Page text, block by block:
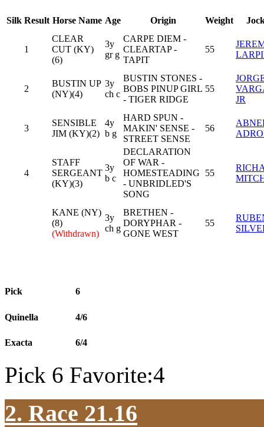
Silk Result Horse Name Age Origin Weight
1
CLEAR
CUT (KY)
(6)
3y
gr g
CARPE DIEM -
CLEARTAP -
TAPIT
55
2
BUSTIN UP
(NY)(4)
3y
ch c
BUSTIN STONES -
BOBS PINUP GIRL
- TIGER RIDGE
55
JR
3
SENSIBLE
JIM (KY)(2)
4y
b g
HARD SPUN -
MAKIN' SENSE -
STREET SENSE
56
4
STAFF
SERGEANT
(KY)(3)
3y
b c
DECLARATION
OF WAR -
HOMESTEADING
- UNBRIDLED'S
SONG
55
KANE (NY)
(8)
(Withdrawn)
3y
ch g
BRETHEN -
DORYPHAR -
GONE WEST
55
Pick 6
Quinella 4/6
Exacta 6/4
Pick 6 Favorite:4
2. Race 21.16